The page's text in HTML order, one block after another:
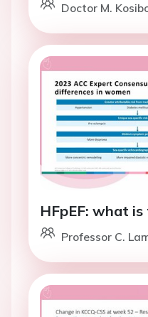
Doctor M.
HFpEF: what
Professor C.